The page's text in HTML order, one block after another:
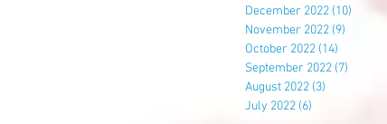
December 2022 (10)
November 2022 (9)
October 2022 (14)
September 2022 (7)
August 2022 (3)
July 2022 (6)